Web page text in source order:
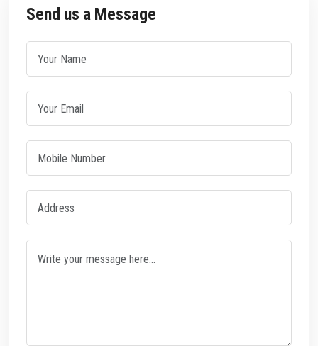
Send us a Message